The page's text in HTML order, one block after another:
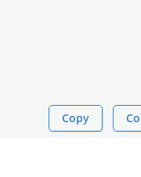
Copy